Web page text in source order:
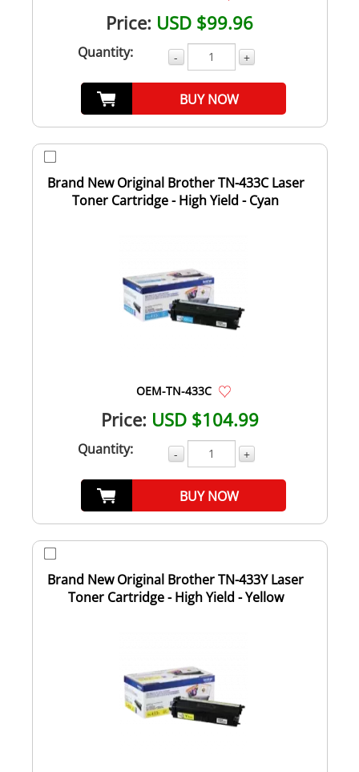
Price: USD $99.96
Quantity: - +
BUY NOW
Brand New Original Brother TN-433C Laser
Toner Cartridge - High Yield - Cyan
OEM-TN-433C
Price: USD $104.99
Quantity: - +
BUY NOW
Brand New Original Brother TN-433Y Laser
Toner Cartridge - High Yield - Yellow